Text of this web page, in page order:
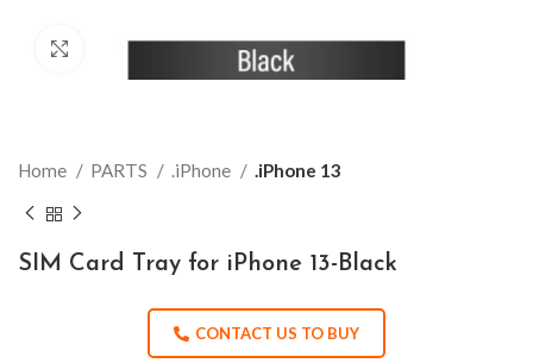
Home PARTS .iPhone .iPhone 13
SIM Card Tray for iPhone 13-Black
CONTACT US TO BUY